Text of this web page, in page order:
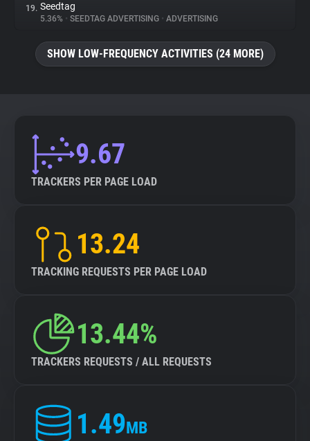
19. Seedtag
5.36% • SEEDTAG ADVERTISING • ADVERTISING
SHOW LOW-FREQUENCY ACTIVITIES (24 MORE)
9.67
TRACKERS PER PAGE LOAD
13.24
TRACKING REQUESTS PER PAGE LOAD
13.44%
TRACKERS REQUESTS / ALL REQUESTS
1.49MB